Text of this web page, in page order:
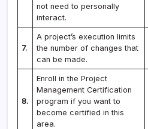
not need to personally
interact.
7.
A project’s execution limits
the number of changes that
can be made.
8.
Enroll in the Project
Management Certification
program if you want to
become certified in this
area.